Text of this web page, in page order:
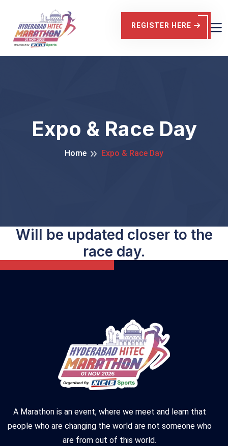
REGISTER HERE
Expo & Race Day
Home Expo & Race Day
Will be updated closer to the
race day.
A Marathon is an event, where we meet and learn that
people who are changing the world are not someone who
are from out of this world.